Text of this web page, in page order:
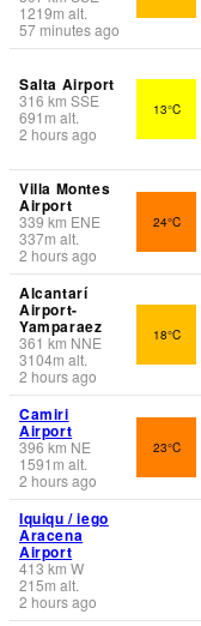
1219m alt.
57 minutes ago
Salta Airport
316 km SSE
691 m alt.
2 hours ago
13°C
Villa Montes
Airport
339km ENE
337m alt.
2 hours ago
24°C
Alcantarí
Airport-
Yamparaez
361 km NNE
3104m alt.
2 hours ago
18°C
Camiri
Airport
396km NE
1591 m alt.
2 hours ago
23°C
Iquiqu / iego
Aracena
Airport
413km W
215m alt.
2 hours ago